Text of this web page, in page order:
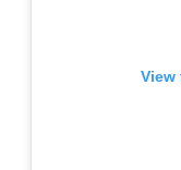
View